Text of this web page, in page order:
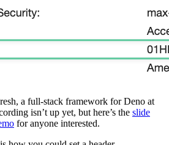
a full-stack framework for Deno at
isn’t up yet, but here’s the slide
for anyone interested.